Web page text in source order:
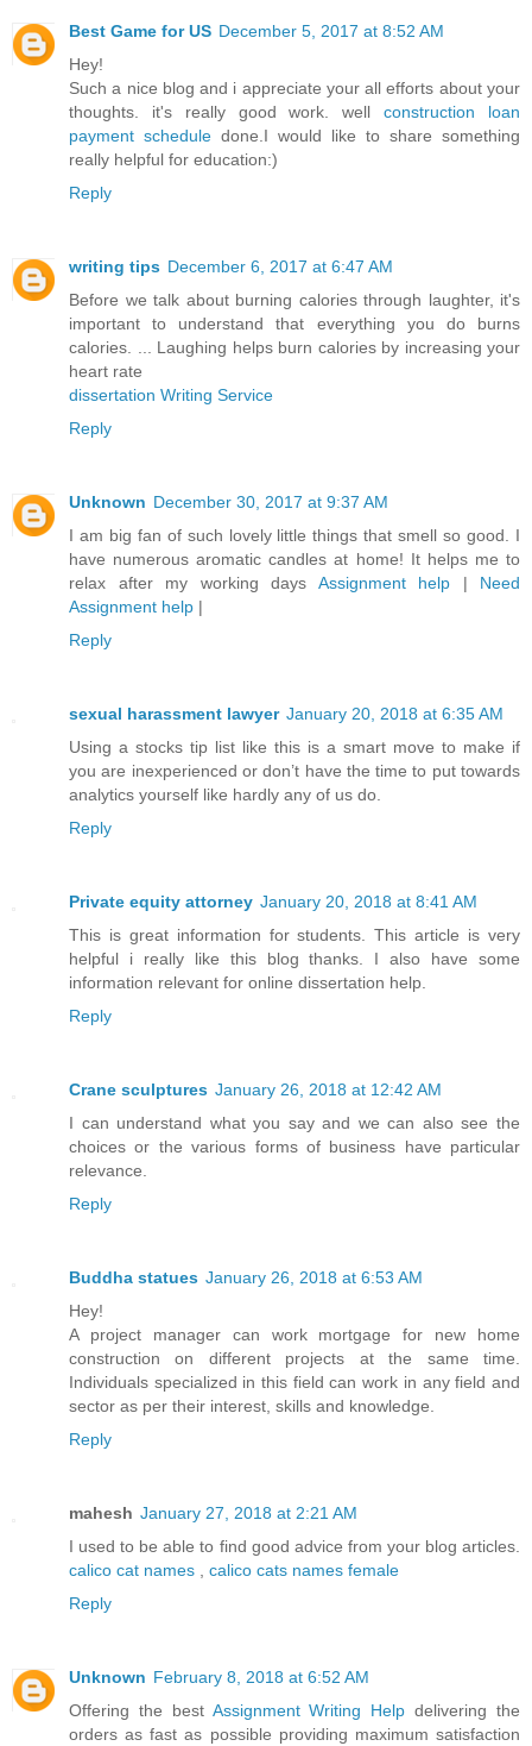
Best Game for US December 5, 2017 at 8:52 AM
Hey!
Such a nice blog and i appreciate your all efforts about your
thoughts. it's really good work. wellconstruction loan
payment schedule done.I would like to share something
really helpful for education:)
Reply
writing tips December 6, 2017 at 6:47 AM
Before we talk about burning calories through laughter, it's
important to understand that everything you do burns
calories. ... Laughing helps burn calories by increasing your
heart rate
dissertation Writing Service
Reply
Unknown December 30, 2017 at 9:37 AM
I am big fan of such lovely little things that smell so good. I
have numerous aromatic candles at home! It helps me to
relax after my working days Assignment help | Need
Assignment help |
Reply
sexual harassment lawyer January 20, 2018 at 6:35 AM
Using a stocks tip list like this is a smart move to make if
you are inexperienced or don’t have the time to put towards
analytics yourself like hardly any of us do.
Reply
Private equity attorney January 20, 2018 at 8:41 AM
This is great information for students. This article is very
helpful i really like this blog thanks. I also have some
information relevant for online dissertation help.
Reply
Crane sculptures January 26, 2018 at 12:42 AM
I can understand what you say and we can also see the
choices or the various forms of business have particular
relevance.
Reply
Buddha statues January 26, 2018 at 6:53 AM
Hey!
A project manager can work mortgage for new home
construction on different projects at the same time.
Individuals specialized in this field can work in any field and
sector as per their interest, skills and knowledge.
Reply
mahesh January 27, 2018 at 2:21 AM
I used to be able to find good advice from your blog articles.
calico cat names
calico cats names female
Reply
Unknown February 8, 2018 at 6:52 AM
Offering the best Assignment Writing Help delivering the
orders as fast as possible providing maximum satisfaction